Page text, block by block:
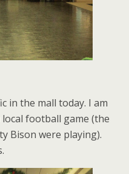
in the mall today. I am
football game (the
Bison were playing).